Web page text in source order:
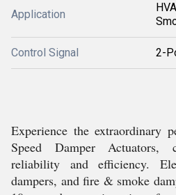
Application
Control Signal 2-
Experience the extraordinary
Speed Damper Actuators,
reliability and efficiency.
dampers, and fire & smoke